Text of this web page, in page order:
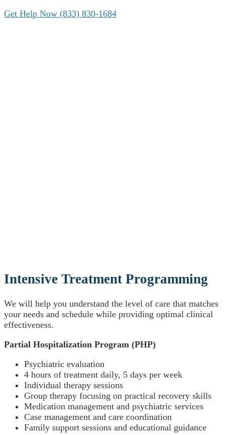
Get Help Now (833) 830-1684
Intensive Treatment Programming
We will help you understand the level of care that matches
your needs and schedule while providing optimal clinical
effectiveness.
Partial Hospitalization Program (PHP)
Psychiatric evaluation
4 hours of treatment daily, 5 days per week
Individual therapy sessions
Group therapy focusing on practical recovery skills
Medication management and psychiatric services
Case management and care coordination
Family support sessions and educational guidance